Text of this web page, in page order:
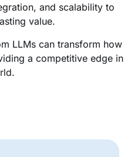
and scalability to
value.
LLMs can transform how
a competitive edge in